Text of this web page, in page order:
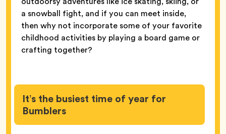
a snowball fight, and if you can meet inside,
then why not incorporate some of your favorite
childhood activities by playing a board game or
crafting together?
It’s the busiest time of year for
Bumblers